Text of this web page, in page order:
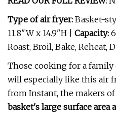
Type of air fryer: Basket-
11.8"W x 14.9"H | Capacity:
Roast, Broil, Bake, Reheat,
Those cooking for a
will especially like this air
from Instant, the makers
basket's large surface